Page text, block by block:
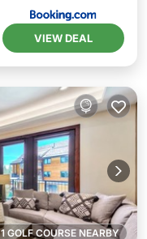
VIEW DEAL
1 GOLF COURSE NEARBY